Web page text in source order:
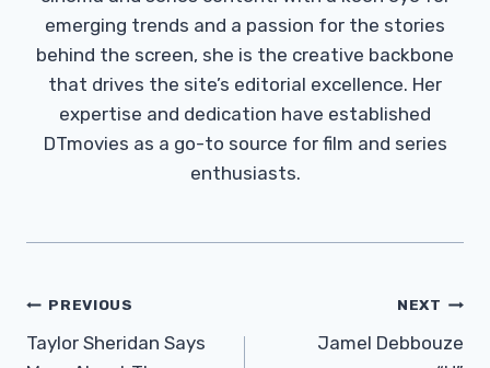
emerging trends and a passion for the stories
behind the screen, she is the creative backbone
that drives the site’s editorial excellence. Her
expertise and dedication have established
DTmovies as a go-to source for film and series
enthusiasts.
Post
Navigation
PREVIOUS
Taylor Sheridan Says
NEXT
Jamel Debbouze